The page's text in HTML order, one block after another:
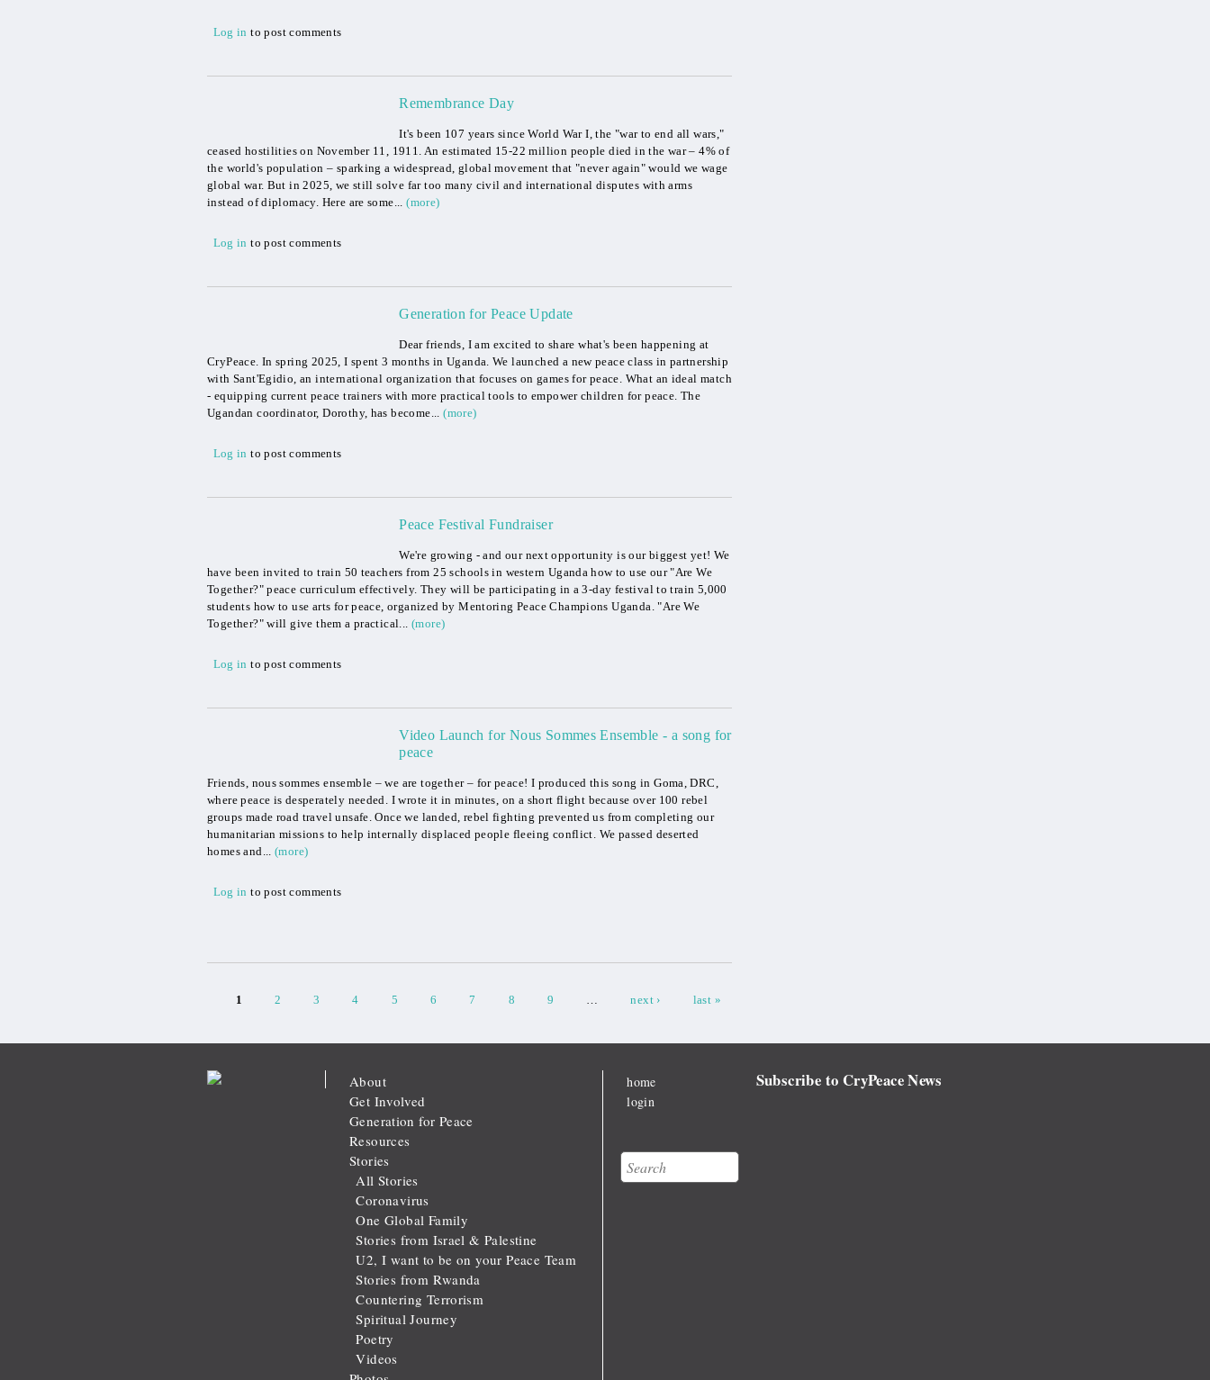
Log in to post comments
Remembrance Day
It's been 107 years since World War I, the "war to end all wars,"
ceased hostilities on November 11, 1911. An estimated 15-22 million people died in the war – 4% of
the world's population – sparking a widespread, global movement that "never again" would we wage
global war. But in 2025, we still solve far too many civil and international disputes with arms
instead of diplomacy. Here are some... (more)
Log in to post comments
Generation for Peace Update
Dear friends, I am excited to share what's been happening at
CryPeace. In spring 2025, I spent 3 months in Uganda. We launched a new peace class in partnership
with Sant'Egidio, an international organization that focuses on games for peace. What an ideal match
- equipping current peace trainers with more practical tools to empower children for peace. The
Ugandan coordinator, Dorothy, has become... (more)
Log in to post comments
Peace Festival Fundraiser
We're growing - and our next opportunity is our biggest yet! We
have been invited to train 50 teachers from 25 schools in western Uganda how to use our "Are We
Together?" peace curriculum effectively. They will be participating in a 3-day festival to train 5,000
students how to use arts for peace, organized by Mentoring Peace Champions Uganda. "Are We
Together?" will give them a practical... (more)
Log in to post comments
Video Launch for Nous Sommes Ensemble - a song for
peace
Friends, nous sommes ensemble – we are together – for peace! I produced this song in Goma, DRC,
where peace is desperately needed. I wrote it in minutes, on a short flight because over 100 rebel
groups made road travel unsafe. Once we landed, rebel fighting prevented us from completing our
humanitarian missions to help internally displaced people fleeing conflict. We passed deserted
homes and... (more)
Log in to post comments
1 2 3 4 5 6 7 8 9 next › last »
About
Get Involved
Generation for Peace
Resources
Stories
All Stories
Coronavirus
One Global Family
Stories from Israel & Palestine
U2, I want to be on your Peace Team
Stories from Rwanda
Countering Terrorism
Spiritual Journey
Poetry
Videos
home
login
Search form
Search
Subscribe to CryPeace News